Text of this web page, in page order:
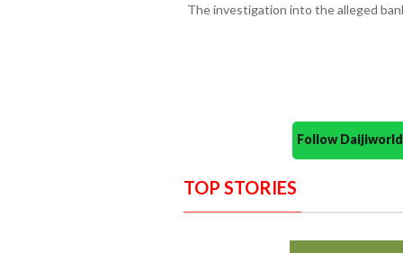
The investigation into the alleged
Follow
TOP STORIES